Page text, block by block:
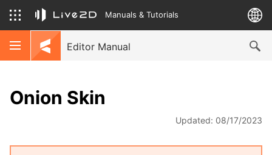
Manuals & Tutorials
Editor Manual
Onion Skin
Updated: 08/17/2023